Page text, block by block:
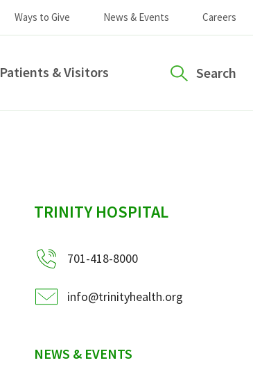
Ways to Give News & Events Careers
Patients & Visitors Search
sidebar
TRINITY HOSPITAL
701-418-8000
info@trinityhealth.org
NEWS & EVENTS